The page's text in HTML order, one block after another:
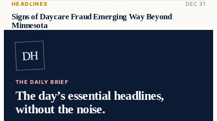
HEADLINES DEC 31
Signs of Daycare Fraud Emerging Way Beyond
Minnesota
DH
THE DAILY BRIEF
The day’s essential headlines,
without the noise.